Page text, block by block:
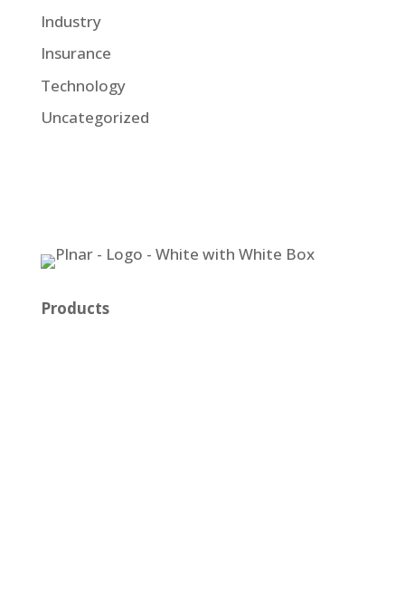
Industry
Insurance
Technology
Uncategorized
Products